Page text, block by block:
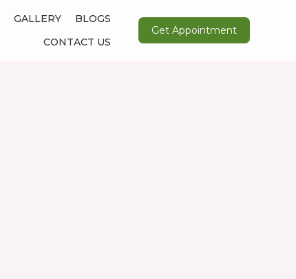
GALLERY
BLOGS
CONTACT US
Get Appointment